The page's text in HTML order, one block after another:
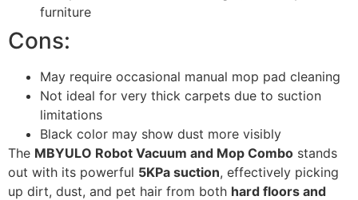
furniture
Cons:
May require occasional manual mop pad cleaning
Not ideal for very thick carpets due to suction
limitations
Black color may show dust more visibly
The MBYULO Robot Vacuum and Mop Combo stands
out with its powerful 5KPa suction, effectively picking
up dirt, dust, and pet hair from both hard floors and